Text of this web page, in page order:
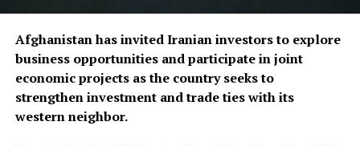
strengthening economic relations with Afghanistan,
saying the regional administration stands ready to
support joint projects and create favourable conditions
for closer business cooperation.
Afghanistan has invited Iranian investors to explore
business opportunities and participate in joint
economic projects as the country seeks to
strengthen investment and trade ties with its
western neighbor.